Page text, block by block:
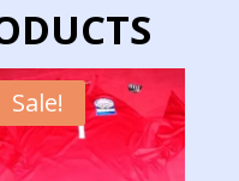
Sale!